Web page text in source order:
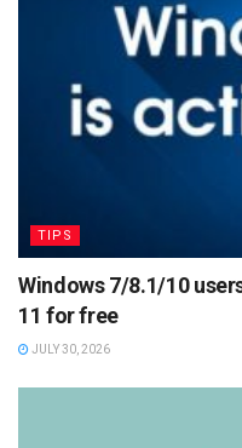
TIPS
Windows 7/8.1/10
11 for free
JULY 30, 2026